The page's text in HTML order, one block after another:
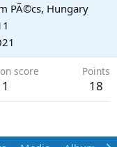
PÃ©cs, Hungary
score
1
Points
18